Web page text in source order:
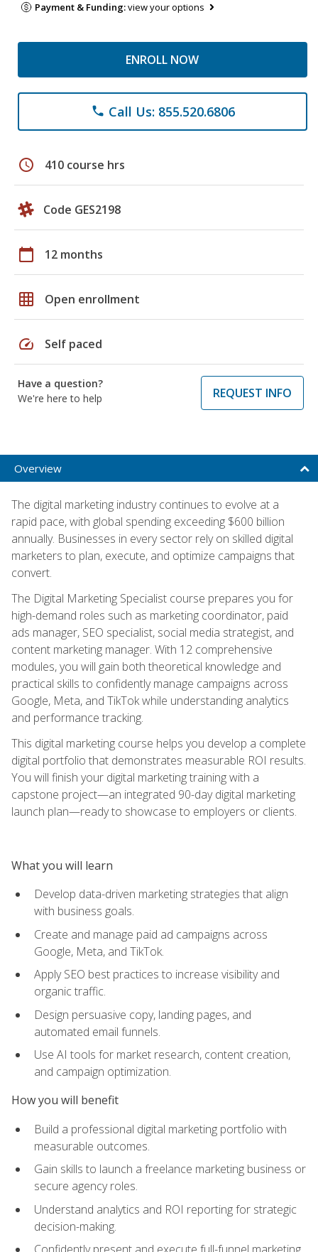
Payment & Funding:view your options
ENROLL NOW
phone Call Us: 855.520.6806
schedule 410 course hrs
Code GES2198
calendar_today 12 months
grid_on Open enrollment
speed Self paced
Have a question?
We're here to help
REQUEST INFO
Overview
The digital marketing industry continues to evolve at a
rapid pace, with global spending exceeding $600 billion
annually. Businesses in every sector rely on skilled digital
marketers to plan, execute, and optimize campaigns that
convert.
The Digital Marketing Specialist course prepares you for
high-demand roles such as marketing coordinator, paid
ads manager, SEO specialist, social media strategist, and
content marketing manager. With 12 comprehensive
modules, you will gain both theoretical knowledge and
practical skills to confidently manage campaigns across
Google, Meta, and TikTok while understanding analytics
and performance tracking.
This digital marketing course helps you develop a complete
digital portfolio that demonstrates measurable ROI results.
You will finish your digital marketing training with a
capstone project—an integrated 90-day digital marketing
launch plan—ready to showcase to employers or clients.
What you will learn
Develop data-driven marketing strategies that align
with business goals.
Create and manage paid ad campaigns across
Google, Meta, and TikTok.
Apply SEO best practices to increase visibility and
organic traffic.
Design persuasive copy, landing pages, and
automated email funnels.
Use AI tools for market research, content creation,
and campaign optimization.
How you will benefit
Build a professional digital marketing portfolio with
measurable outcomes.
Gain skills to launch a freelance marketing business or
secure agency roles.
Understand analytics and ROI reporting for strategic
decision-making.